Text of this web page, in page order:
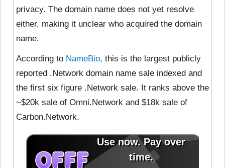
privacy. The domain name does not yet resolve
either, making it unclear who acquired the domain
name.
According to NameBio, this is the largest publicly
reported .Network domain name sale indexed and
the first six figure .Network sale. It ranks above the
~$20k sale of Omni.Network and $18k sale of
Carbon.Network.